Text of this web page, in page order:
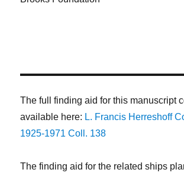
The full finding aid for this manuscript
available here: L. Francis Herreshoff
1925-1971 Coll. 138
The finding aid for the related ships